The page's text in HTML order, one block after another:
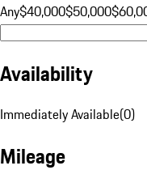
Any$40,000$50,000
Availability
Immediately Available(0)
Mileage